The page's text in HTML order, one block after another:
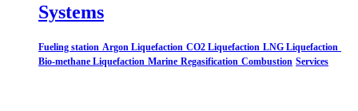
Systems​
Fueling station Argon Liquefaction CO2 Liquefaction LNG Liquefaction
Bio-methane Liquefaction Marine Regasification Combustion Services